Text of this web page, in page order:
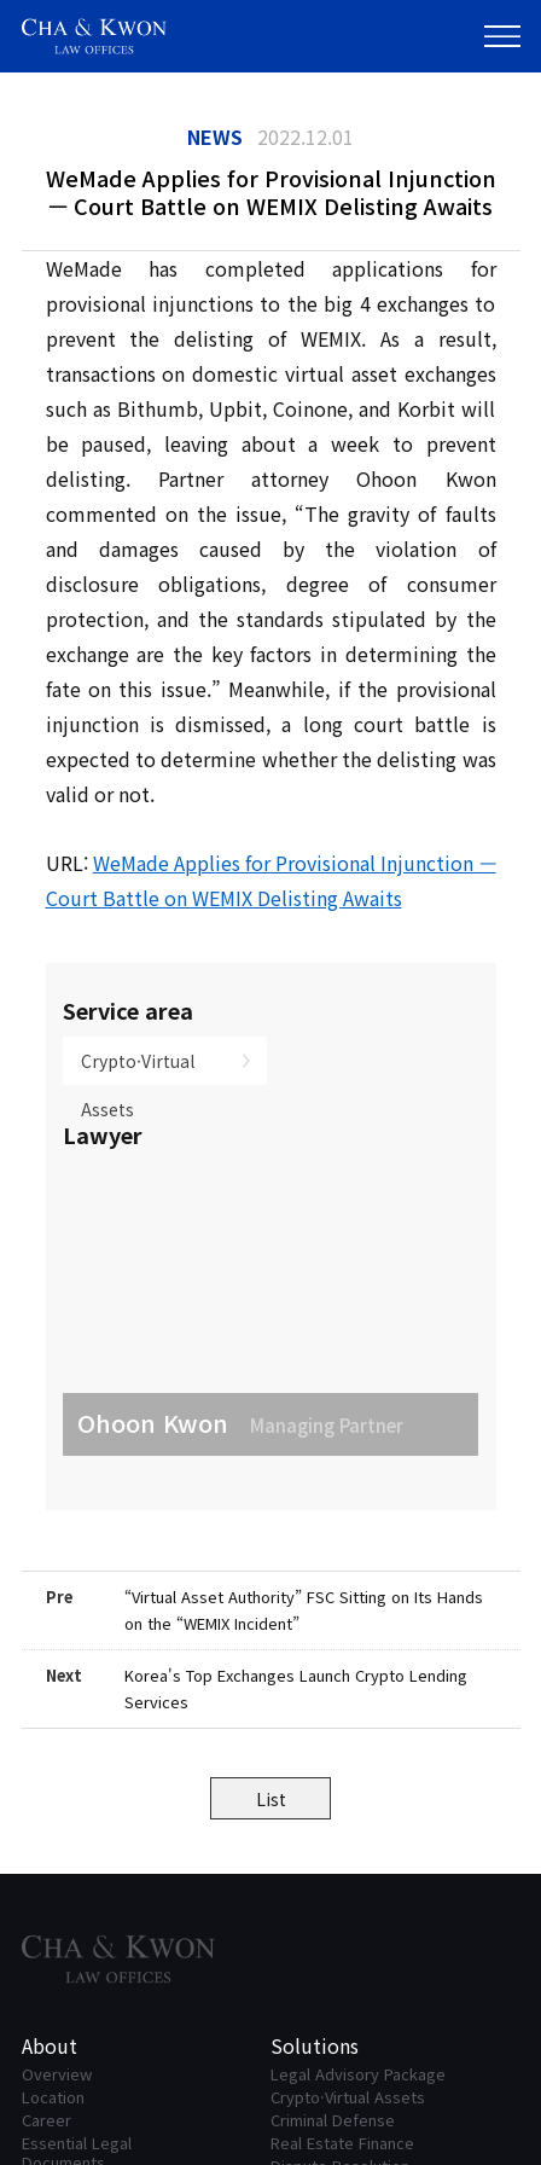
NEWS 2022.12.01
WeMade Applies for Provisional Injunction
— Court Battle on WEMIX Delisting Awaits
Service area
Crypto·Virtual
Assets
Lawyer
Ohoon Kwon Managing Partner
WeMade has completed applications for
provisional injunctions to the big 4 exchanges to
prevent the delisting of WEMIX. As a result,
transactions on domestic virtual asset exchanges
such as Bithumb, Upbit, Coinone, and Korbit will
be paused, leaving about a week to prevent
delisting. Partner attorney Ohoon Kwon
commented on the issue, “The gravity of faults
and damages caused by the violation of
disclosure obligations, degree of consumer
protection, and the standards stipulated by the
exchange are the key factors in determining the
fate on this issue.” Meanwhile, if the provisional
injunction is dismissed, a long court battle is
expected to determine whether the delisting was
valid or not.
URL:WeMade Applies for Provisional Injunction —
Court Battle on WEMIX Delisting Awaits
Pre
“Virtual Asset Authority” FSC Sitting on Its Hands
on the “WEMIX Incident”
Next
Korea's Top Exchanges Launch Crypto Lending
Services
List
About
Overview
Location
Career
Essential Legal
Solutions
Legal Advisory Package
Crypto·Virtual Assets
Criminal Defense
Real Estate Finance